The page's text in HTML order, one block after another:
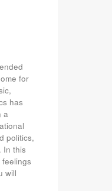
for
has
a
politics,
In this
will